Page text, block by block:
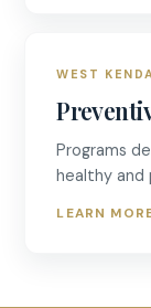
WEST
Programs
healthy and
LEARN